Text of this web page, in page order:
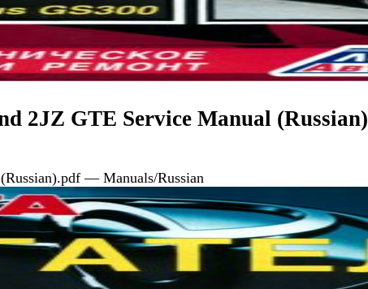
2JZ GTE Service Manual (Russian)
— Manuals/Russian